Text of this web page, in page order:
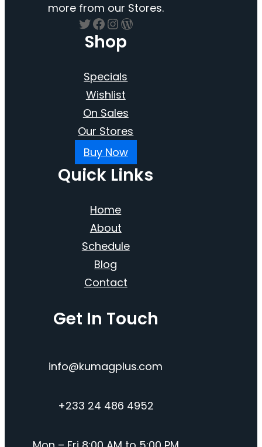
more from our Stores.
Twitter Facebook InstagramWordPress
Shop
Specials
Wishlist
On Sales
Our Stores
Buy Now
Quick Links
Home
About
Schedule
Blog
Contact
Get In Touch
info@kumagplus.com
+233 24 486 4952